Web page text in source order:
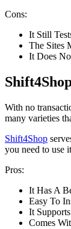
Cons:
It Still
The Sites
It Does
With no
many varieties
Shift4Shop
you need to use
Pros:
It Has A
Easy To
It
Comes